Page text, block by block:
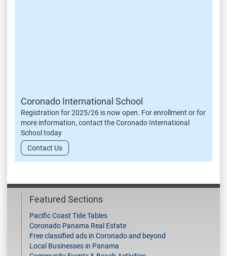
Coronado International School
Registration for 2025/26 is now open. For enrollment or for
more information, contact the Coronado International
School today
Contact Us
Featured Sections
Pacific Coast Tide Tables
Coronado Panama Real Estate
Free classified ads in Coronado and beyond
Local Businesses in Panama